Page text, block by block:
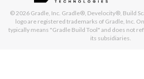
© 2026 Gradle, Inc. Gradle®, Develocity®, Build
logo are registered trademarks of Gradle, Inc.
typically means "Gradle Build Tool" and does not
its subsidiaries.